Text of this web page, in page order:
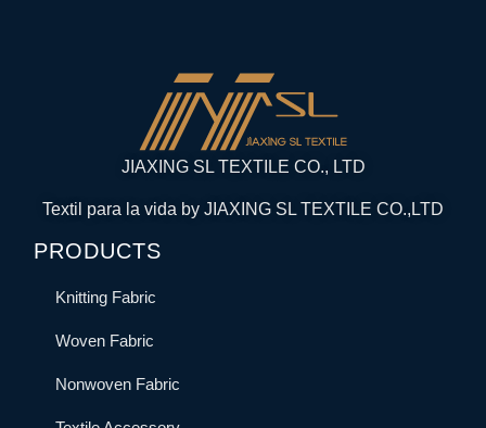
JIAXING SL TEXTILE CO., LTD
Textil para la vida by JIAXING SL TEXTILE CO.,LTD
PRODUCTS
Knitting Fabric
Woven Fabric
Nonwoven Fabric